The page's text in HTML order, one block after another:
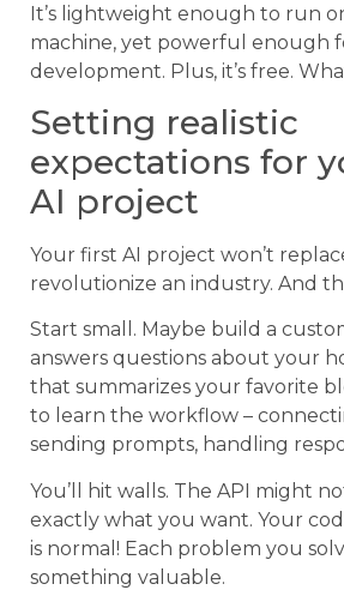
It’s lightweight enough to run
machine, yet powerful enough
development. Plus, it’s free.
Setting realistic
expectations for
AI project
Your first AI project won’t
revolutionize an industry. And
Start small. Maybe build a
answers questions about your
that summarizes your favorite
to learn the workflow –
sending prompts, handling
You’ll hit walls. The API might
exactly what you want. Your
is normal! Each problem you
something valuable.